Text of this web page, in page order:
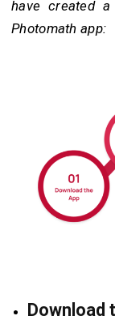
have created a
Photomath app:
Download